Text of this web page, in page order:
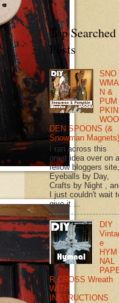
Top Searched
Posts
SNO
WMA
N &
PUM
PKIN
WOO
DEN SPOONS (&
Snowman Magnets)
I ran across this
great idea over on a
fellow bloggers site,
Eyeballs by Day,
Crafts by Night ,
I just couldn't wait
give it ...
DIY
e
HYM
NAL
R CROSS Wreath
WITH
INSTRUCTIONS